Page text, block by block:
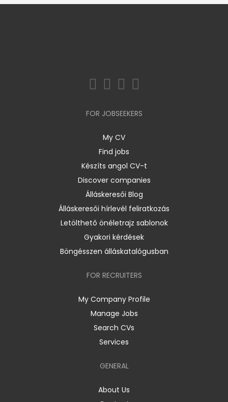
FOR JOBSEEKERS
My CV
Find jobs
Készíts angol CV-t
Discover companies
Álláskeresői Blog
Álláskeresői hírlevél feliratkozás
Letölthető önéletrajz sablonok
Gyakori kérdések
Böngésszen álláskatalógusban
FOR RECRUITERS
My Company Profile
Manage Jobs
Search CVs
Services
GENERAL
About Us